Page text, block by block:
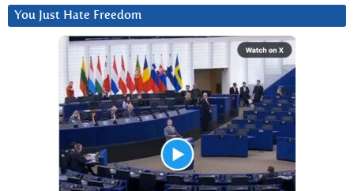
You Just Hate Freedom